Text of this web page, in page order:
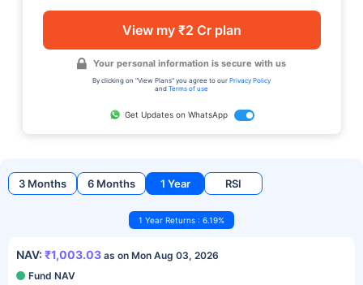
View my ₹2 Cr plan
Your personal information is secure with us
By clicking on "View Plans" you agree to our Privacy Policy
and Terms of use
Get Updates on WhatsApp
3 Months 6 Months 1 Year RSI
1 Year Returns : 6.19%
NAV: ₹1,003.03 as on Mon Aug 03, 2026
Fund NAV